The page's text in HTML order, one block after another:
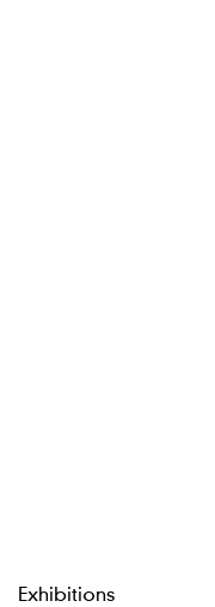
Exhibitions